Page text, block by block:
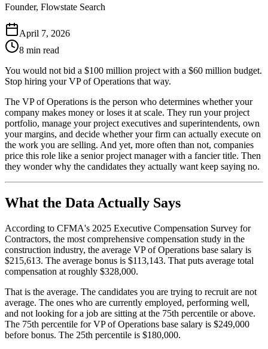
Founder, Flowstate Search
April 7, 2026
8 min read
You would not bid a $100 million project with a $60 million budget.
Stop hiring your VP of Operations that way.
The VP of Operations is the person who determines whether your
company makes money or loses it at scale. They run your project
portfolio, manage your project executives and superintendents, own
your margins, and decide whether your firm can actually execute on
the work you are selling. And yet, more often than not, companies
price this role like a senior project manager with a fancier title. Then
they wonder why the candidates they actually want keep saying no.
What the Data Actually Says
According to CFMA's 2025 Executive Compensation Survey for
Contractors, the most comprehensive compensation study in the
construction industry, the average VP of Operations base salary is
$215,613. The average bonus is $113,143. That puts average total
compensation at roughly $328,000.
That is the average. The candidates you are trying to recruit are not
average. The ones who are currently employed, performing well,
and not looking for a job are sitting at the 75th percentile or above.
The 75th percentile for VP of Operations base salary is $249,000
before bonus. The 25th percentile is $180,000.